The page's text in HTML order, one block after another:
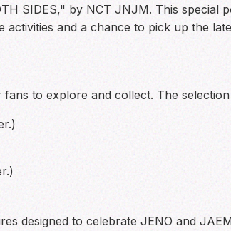
SIDES," by NCT JNJM. This special
and a chance to pick up the
to explore and collect. The selection
designed to celebrate JENO and